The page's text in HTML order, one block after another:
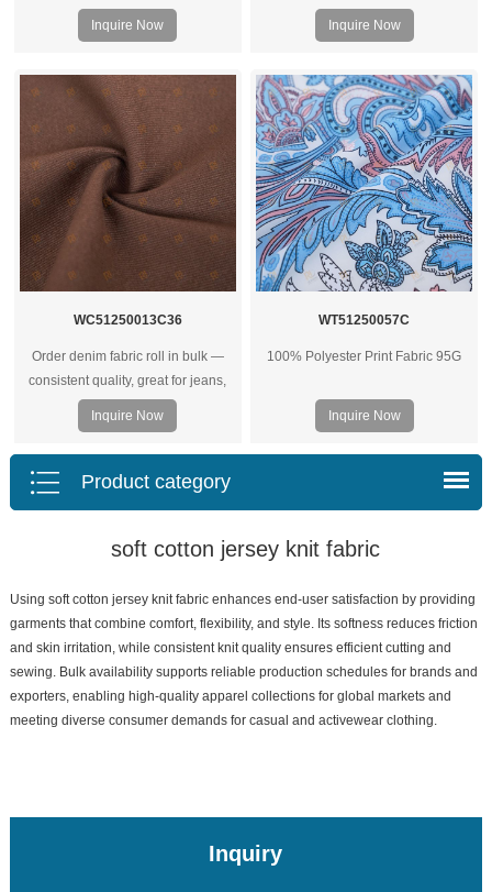
Inquire Now
soft hand feel, breathable and
versatile for apparel, home textiles,
Inquire Now
WC51250013C36
Order denim fabric roll in bulk —
consistent quality, great for jeans,
jackets, and heavy‑duty garments.
Wholesale prices for factories and
brands.
Inquire Now
WT51250057C
100% Polyester Print Fabric 95G
Inquire Now
Product category
soft cotton jersey knit fabric
Using soft cotton jersey knit fabric enhances end-user satisfaction by providing
garments that combine comfort, flexibility, and style. Its softness reduces friction
and skin irritation, while consistent knit quality ensures efficient cutting and
sewing. Bulk availability supports reliable production schedules for brands and
exporters, enabling high-quality apparel collections for global markets and
meeting diverse consumer demands for casual and activewear clothing.
Inquiry